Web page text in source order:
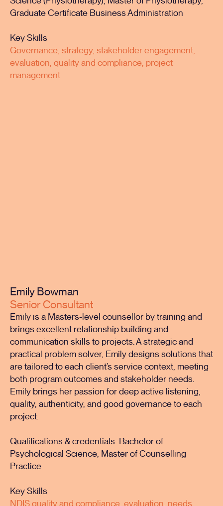
Graduate Certificate Business Administration
Key Skills
Governance, strategy, stakeholder engagement,
evaluation, quality and compliance, project
management
Emily Bowman
Senior Consultant
Emily is a Masters-level counsellor by training and
brings excellent relationship building and
communication skills to projects. A strategic and
practical problem solver, Emily designs solutions that
are tailored to each client’s service context, meeting
both program outcomes and stakeholder needs.
Emily brings her passion for deep active listening,
quality, authenticity, and good governance to each
project.
Qualifications & credentials: Bachelor of
Psychological Science, Master of Counselling
Practice
Key Skills
NDIS quality and compliance, evaluation, needs